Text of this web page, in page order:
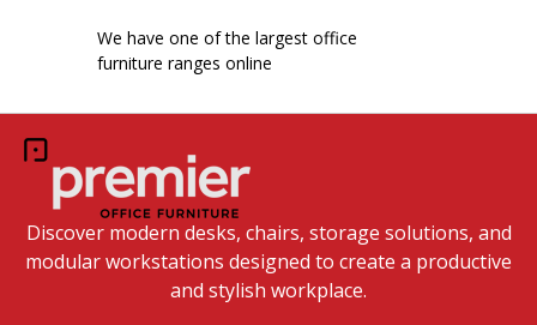
We have one of the largest office
furniture ranges online
Discover modern desks, chairs, storage solutions, and
modular workstations designed to create a productive
and stylish workplace.